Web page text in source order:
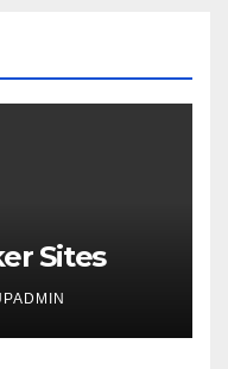
Sites